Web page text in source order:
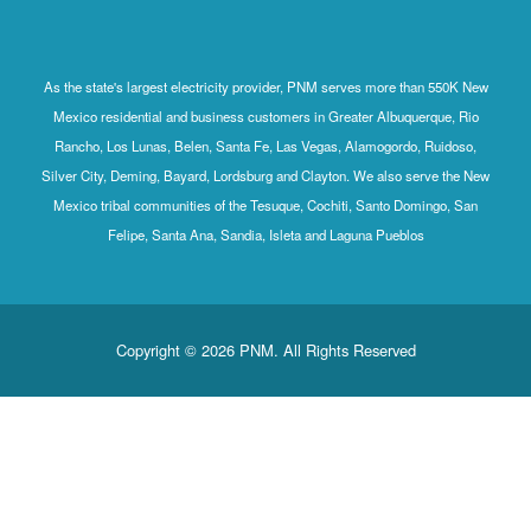
As the state's largest electricity provider, PNM serves more than 550K New
Mexico residential and business customers in Greater Albuquerque, Rio
Rancho, Los Lunas, Belen, Santa Fe, Las Vegas, Alamogordo, Ruidoso,
Silver City, Deming, Bayard, Lordsburg and Clayton. We also serve the New
Mexico tribal communities of the Tesuque, Cochiti, Santo Domingo, San
Felipe, Santa Ana, Sandia, Isleta and Laguna Pueblos
Copyright © 2026 PNM. All Rights Reserved